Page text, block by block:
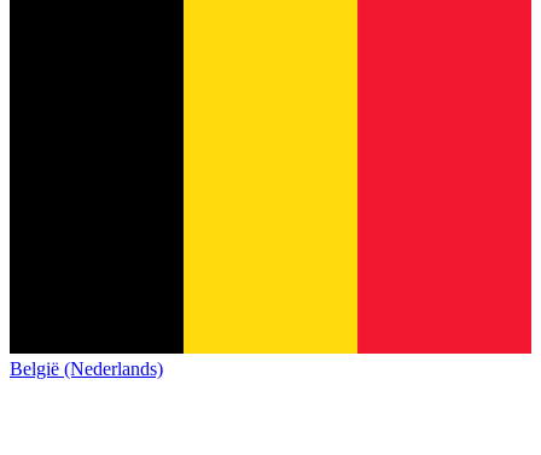
België (Nederlands)